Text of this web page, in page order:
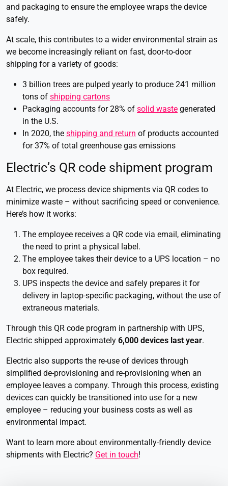
and packaging to ensure the employee wraps the device
safely.
At scale, this contributes to a wider environmental strain as
we become increasingly reliant on fast, door-to-door
shipping for a variety of goods:
3 billion trees are pulped yearly to produce 241 million
tons of shipping cartons
Packaging accounts for 28% of solid waste generated
in the U.S.
In 2020, the shipping and return of products accounted
for 37% of total greenhouse gas emissions
Electric’s QR code shipment program
At Electric, we process device shipments via QR codes to
minimize waste – without sacrificing speed or convenience.
Here’s how it works:
The employee receives a QR code via email, eliminating
the need to print a physical label.
The employee takes their device to a UPS location – no
box required.
UPS inspects the device and safely prepares it for
delivery in laptop-specific packaging, without the use of
extraneous materials.
Through this QR code program in partnership with UPS,
Electric shipped approximately 6,000 devices last year.
Electric also supports the re-use of devices through
simplified de-provisioning and re-provisioning when an
employee leaves a company. Through this process, existing
devices can quickly be transitioned into use for a new
employee – reducing your business costs as well as
environmental impact.
Want to learn more about environmentally-friendly device
shipments with Electric? Get in touch!